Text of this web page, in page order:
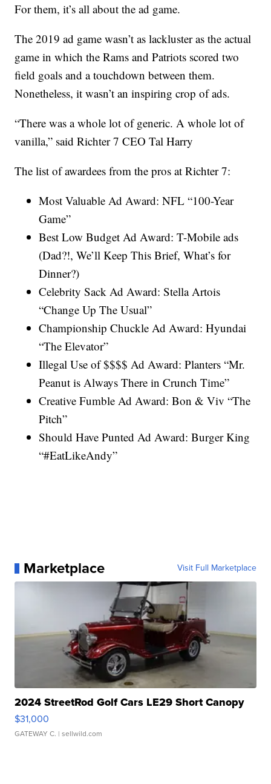
For them, it’s all about the ad game.
The 2019 ad game wasn’t as lackluster as the actual
game in which the Rams and Patriots scored two
field goals and a touchdown between them.
Nonetheless, it wasn’t an inspiring crop of ads.
“There was a whole lot of generic. A whole lot of
vanilla,” said Richter 7 CEO Tal Harry
The list of awardees from the pros at Richter 7:
Most Valuable Ad Award: NFL “100-Year
Game”
Best Low Budget Ad Award: T-Mobile ads
(Dad?!, We’ll Keep This Brief, What’s for
Dinner?)
Celebrity Sack Ad Award: Stella Artois
“Change Up The Usual”
Championship Chuckle Ad Award: Hyundai
“The Elevator”
Illegal Use of $$$$ Ad Award: Planters “Mr.
Peanut is Always There in Crunch Time”
Creative Fumble Ad Award: Bon & Viv “The
Pitch”
Should Have Punted Ad Award: Burger King
“#EatLikeAndy”
Marketplace Visit Full Marketplace
2024 StreetRod Golf Cars LE29 Short Canopy
$31,000
GATEWAY C. | sellwild.com